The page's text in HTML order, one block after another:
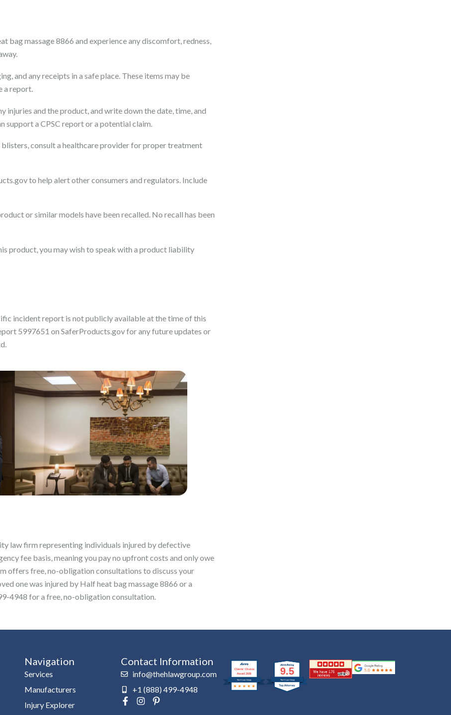
bag massage 8866 and experience any discomfort, redness,
and any receipts in a safe place. These items may be
a report.
injuries and the product, and write down the date, time, and
support a CPSC report or a potential claim.
blisters, consult a healthcare provider for proper treatment
to help alert other consumers and regulators. Include
or similar models have been recalled. No recall has been
product, you may wish to speak with a product liability
incident report is not publicly available at the time of this
5997651 on SaferProducts.gov for any future updates or
law firm representing individuals injured by defective
fee basis, meaning you pay no upfront costs and only owe
offers free, no-obligation consultations to discuss your
one was injured by Half heat bag massage 8866 or a
4948 for a free, no-obligation consultation.
Navigation
Services
Manufacturers
Injury Explorer
Contact Information
info@thehlawgroup.com
+1 (888) 499-4948
F
a
I
P